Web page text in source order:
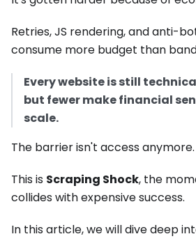
Retries, JS rendering, and anti-
consume more budget than
Every website is still
but fewer make financial
scale.
The barrier isn't access
This is Scraping Shock, the
collides with expensive success.
In this article, we will dive deep